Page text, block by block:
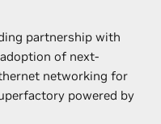
partnership with
of next-
networking for
powered by